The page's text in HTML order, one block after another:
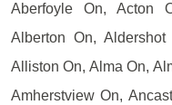
Aberfoyle On, Acton
Alberton On,
Alliston On, Alma On,
Amherstview On,